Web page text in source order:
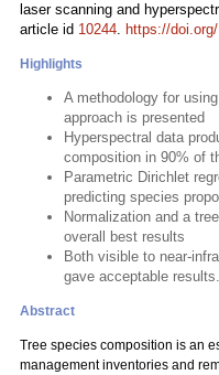
laser scanning and
article id 10244. https://
Highlights
A methodology for
approach is presented
Hyperspectral data
composition in 90% of
Parametric Dirichlet
predicting species
Normalization and a
overall best results
Both visible to near-
gave acceptable results.
Abstract
Tree species composition is an
management inventories and